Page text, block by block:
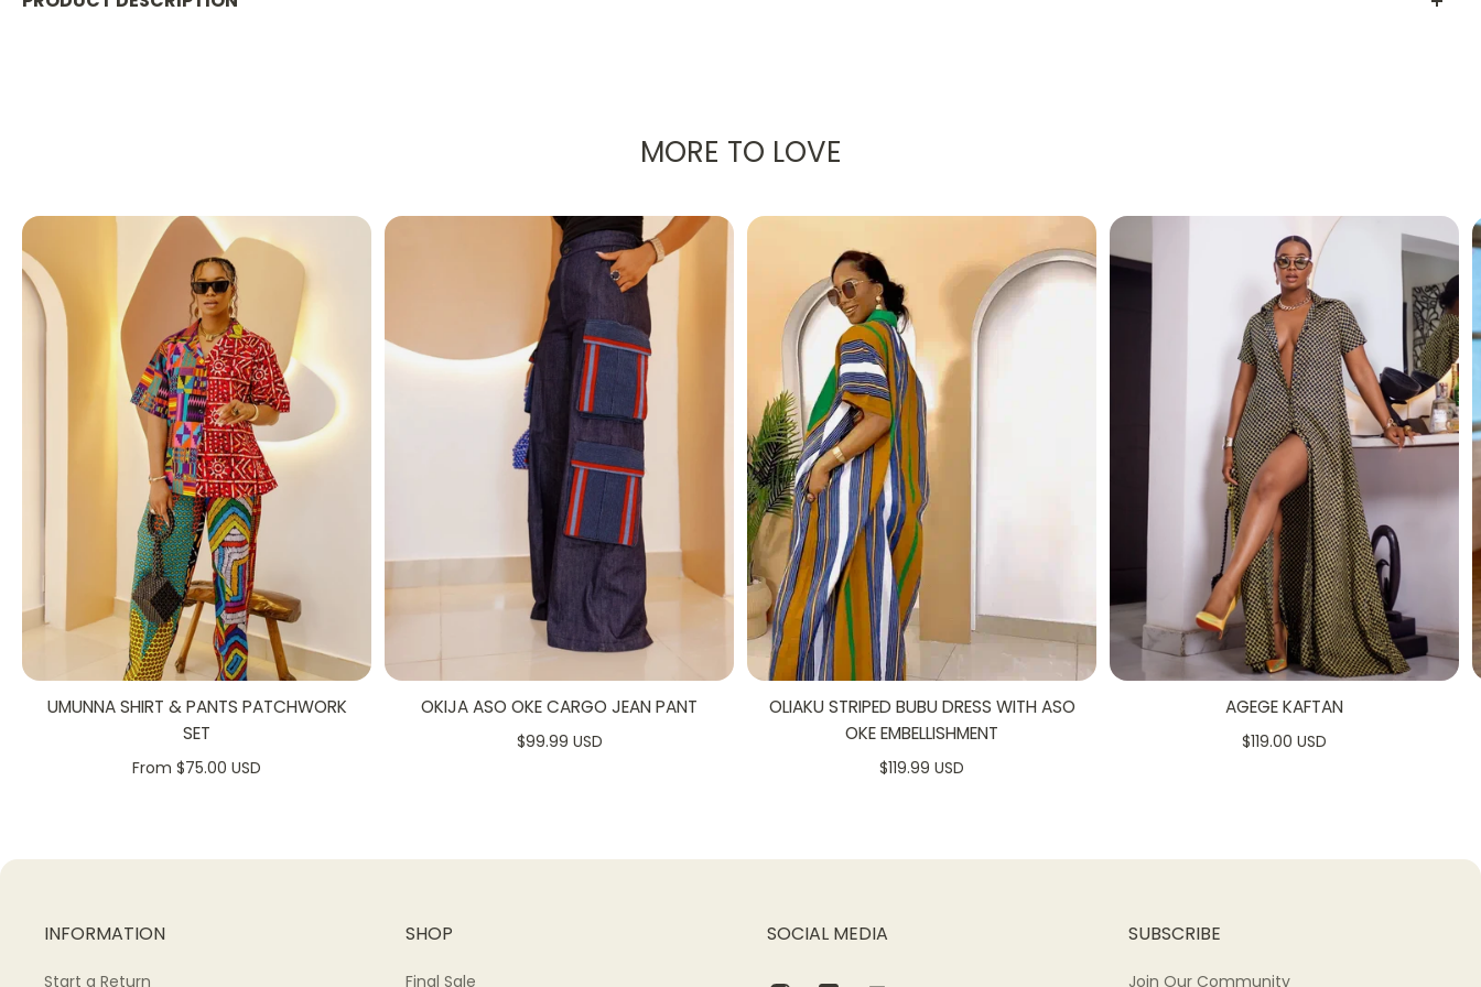
Hand Wash.
Machine Wash
MORE TO LOVE
UMUNNA SHIRT & PANTS PATCHWORK
SET
From $75.00 USD
OKIJA ASO OKE CARGO JEAN PANT
$99.99 USD
OLIAKU STRIPED BUBU DRESS WITH ASO
OKE EMBELLISHMENT
$119.99 USD
AGEGE KAFTAN
$119.00 USD
INFORMATION
Start a Return
SHOP
Final Sale
SOCIAL MEDIA SUBSCRIBE
Join Our Community